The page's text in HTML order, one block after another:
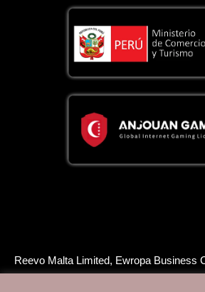
Reevo Malta Limited, Ewropa Business